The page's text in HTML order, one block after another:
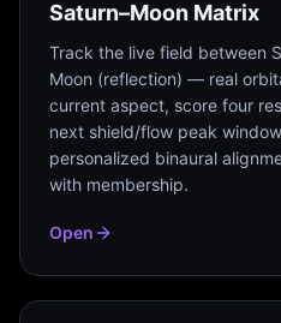
Saturn–Moon Matrix
Track the live field between
Moon (reflection) — real
current aspect, score four
next shield/flow peak
personalized binaural
with membership.
Open